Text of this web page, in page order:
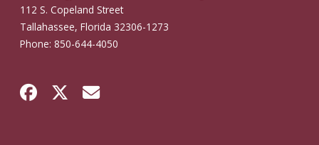
112 S. Copeland Street
Tallahassee, Florida 32306-1273
Phone: 850-644-4050